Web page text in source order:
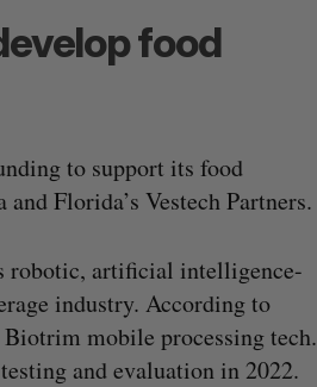
food
to support its food
Florida’s Vestech Partners.
robotic, artificial intelligence-
industry. According to
mobile processing tech.
and evaluation in 2022.